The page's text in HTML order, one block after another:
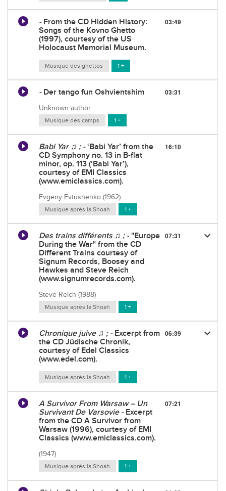
- From the CD Hidden History:
Songs of the Kovno Ghetto
(1997), courtesy of the US
Holocaust Memorial Museum.
Musique des ghettos 1 +
03:49
- Der tango fun Oshvientshim
Unknown author
Musique des camps 1 +
03:31
Babi Yar ♫ ; -‘Babi Yar’ from the
CD Symphony no. 13 in B-flat
minor, op. 113 (‘Babi Yar’),
courtesy of EMI Classics
(www.emiclassics.com).
Evgeny Evtushenko (1962)
Musique après la Shoah 1 +
16:10
Des trains différents ♫ ; -"Europe
During the War" from the CD
Different Trains courtesy of
Signum Records, Boosey and
Hawkes and Steve Reich
(www.signumrecords.com).
Steve Reich (1988)
Musique après la Shoah 1 +
07:31 keyboard_arrow_down
Chronique juive ♫ ; - Excerpt from
the CD Jüdische Chronik,
courtesy of Edel Classics
(www.edel.com).
Musique après la Shoah 1 +
06:39 keyboard_arrow_down
A Survivor From Warsaw – Un
Survivant De Varsovie - Excerpt
from the CD A Survivor from
Warsaw (1996), courtesy of EMI
Classics (www.emiclassics.com).
(1947)
Musique après la Shoah 1 +
07:21